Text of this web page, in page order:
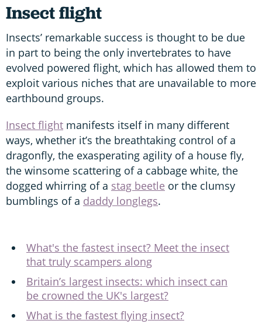
Insect flight
Insects’ remarkable success is thought to be due
in part to being the only invertebrates to have
evolved powered flight, which has allowed them to
exploit various niches that are unavailable to more
earthbound groups.
Insect flight manifests itself in many different
ways, whether it’s the breathtaking control of a
dragonfly, the exasperating agility of a house fly,
the winsome scattering of a cabbage white, the
dogged whirring of a stag beetle or the clumsy
bumblings of a daddy longlegs.
What's the fastest insect? Meet the insect
that truly scampers along
Britain’s largest insects: which insect can
be crowned the UK's largest?
What is the fastest flying insect?